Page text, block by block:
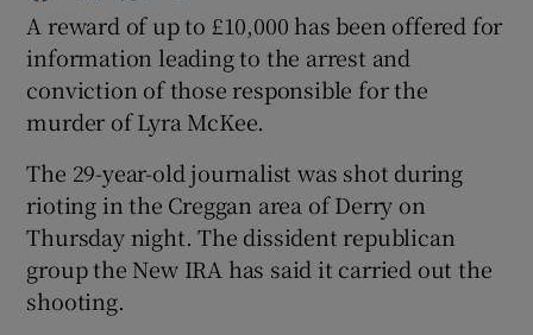
Show History sub sections
A reward of up to £10,000 has been offered for
information leading to the arrest and
conviction of those responsible for the
murder of Lyra McKee.
The 29-year-old journalist was shot during
rioting in the Creggan area of Derry on
Thursday night. The dissident republican
group the New IRA has said it carried out the
shooting.